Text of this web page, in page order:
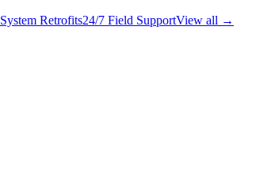
System Retrofits24/7 Field SupportView all →